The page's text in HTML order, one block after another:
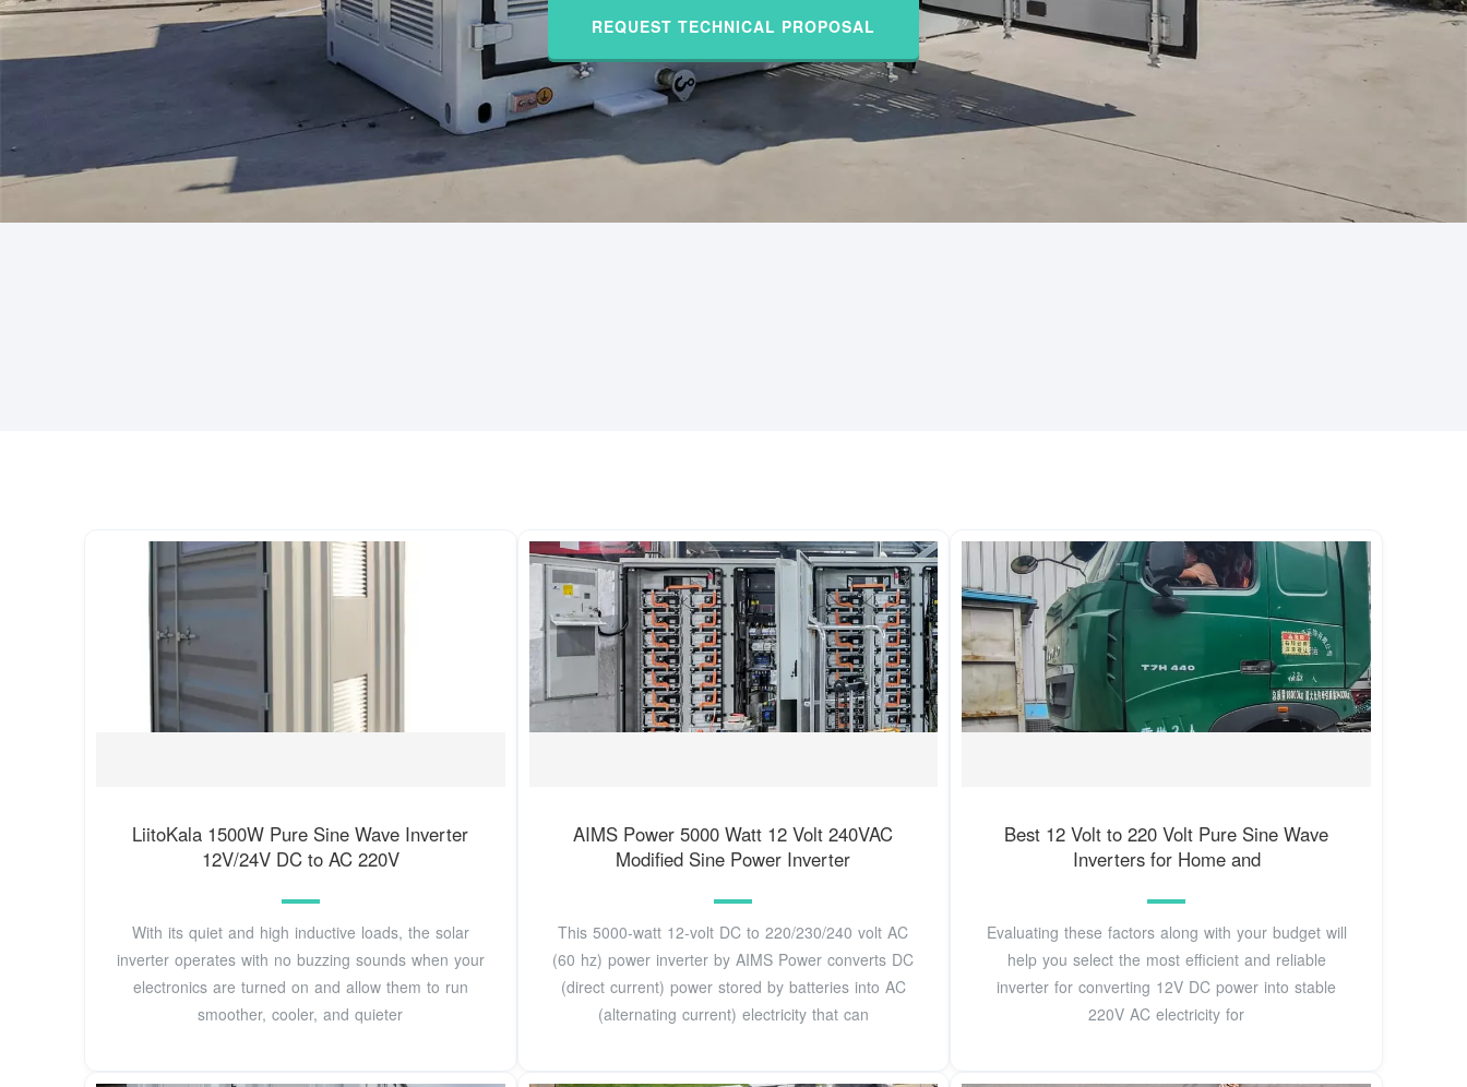
REQUEST TECHNICAL PROPOSAL
LiitoKala 1500W Pure Sine Wave Inverter
12V/24V DC to AC 220V
With its quiet and high inductive loads, the solar
inverter operates with no buzzing sounds when your
electronics are turned on and allow them to run
smoother, cooler, and quieter
AIMS Power 5000 Watt 12 Volt 240VAC
Modified Sine Power Inverter
This 5000-watt 12-volt DC to 220/230/240 volt AC
(60 hz) power inverter by AIMS Power converts DC
(direct current) power stored by batteries into AC
(alternating current) electricity that can
Best 12 Volt to 220 Volt Pure Sine Wave
Inverters for Home and
Evaluating these factors along with your budget will
help you select the most efficient and reliable
inverter for converting 12V DC power into stable
220V AC electricity for